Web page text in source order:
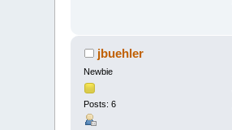
jbuehler
Newbie
Posts: 6